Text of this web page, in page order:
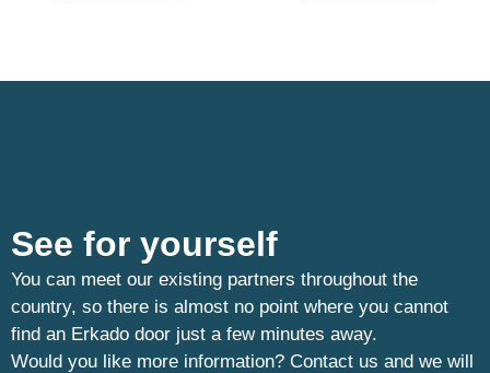
See for yourself
You can meet our existing partners throughout the
country, so there is almost no point where you cannot
find an Erkado door just a few minutes away.
Would you like more information? Contact us and we will